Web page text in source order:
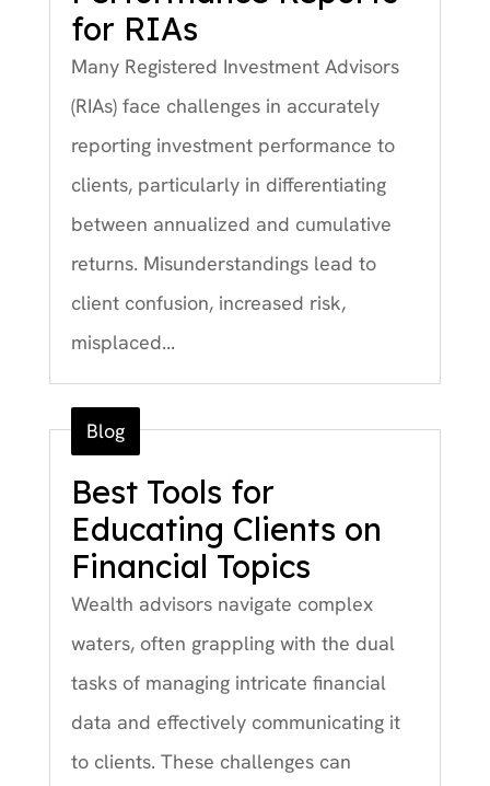
for RIAs
Many Registered Investment Advisors
(RIAs) face challenges in accurately
reporting investment performance to
clients, particularly in differentiating
between annualized and cumulative
returns. Misunderstandings lead to
client confusion, increased risk,
misplaced...
Best Tools for
Educating Clients on
Financial Topics
Blog
Wealth advisors navigate complex
waters, often grappling with the dual
tasks of managing intricate financial
data and effectively communicating it
to clients. These challenges can